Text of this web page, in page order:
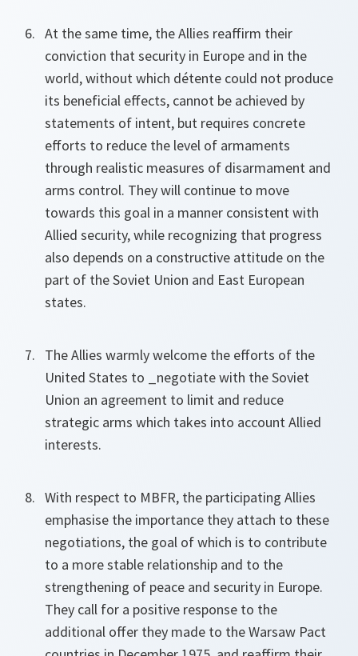
At the same time, the Allies reaffirm their
conviction that security in Europe and in the
world, without which détente could not produce
its beneficial effects, cannot be achieved by
statements of intent, but requires concrete
efforts to reduce the level of armaments
through realistic measures of disarmament and
arms control. They will continue to move
towards this goal in a manner consistent with
Allied security, while recognizing that progress
also depends on a constructive attitude on the
part of the Soviet Union and East European
states.
The Allies warmly welcome the efforts of the
United States to _negotiate with the Soviet
Union an agreement to limit and reduce
strategic arms which takes into account Allied
interests.
With respect to MBFR, the participating Allies
emphasise the importance they attach to these
negotiations, the goal of which is to contribute
to a more stable relationship and to the
strengthening of peace and security in Europe.
They call for a positive response to the
additional offer they made to the Warsaw Pact